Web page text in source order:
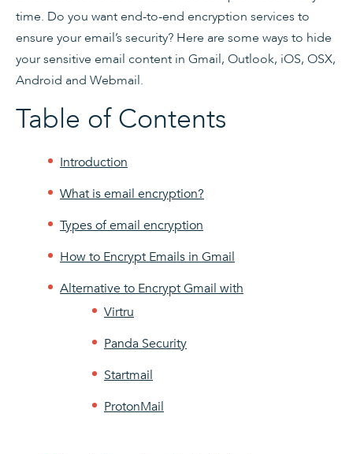
time. Do you want end-to-end encryption services to
ensure your email’s security? Here are some ways to hide
your sensitive email content in Gmail, Outlook, iOS, OSX,
Android and Webmail.
Table of Contents
Introduction
What is email encryption?
Types of email encryption
How to Encrypt Emails in Gmail
Alternative to Encrypt Gmail with
Virtru
Panda Security
Startmail
ProtonMail